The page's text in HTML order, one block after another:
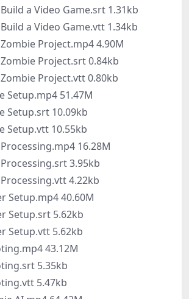
a Video Game.srt 1.31kb
a Video Game.vtt 1.34kb
Project.mp4 4.90M
Project.srt 0.84kb
Project.vtt 0.80kb
Setup.mp4 51.47M
Setup.srt 10.09kb
Setup.vtt 10.55kb
16.28M
3.95kb
4.22kb
Setup.mp4 40.60M
Setup.srt 5.62kb
Setup.vtt 5.62kb
43.12M
5.35kb
5.47kb